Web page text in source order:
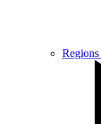
Regions